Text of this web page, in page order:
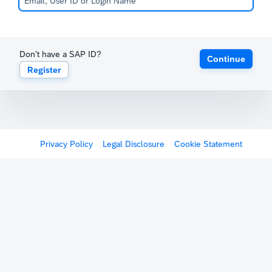
Don't have a SAP ID?
Register
Continue
Privacy Policy Legal Disclosure Cookie Statement